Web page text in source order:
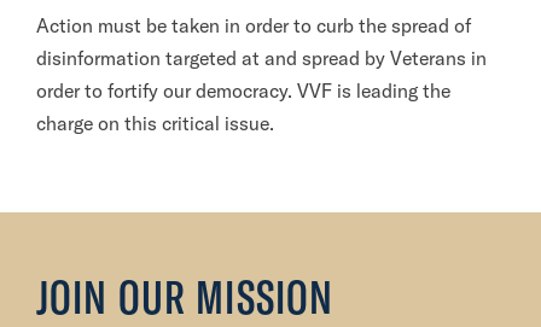
Action must be taken in order to curb the spread of
disinformation targeted at and spread by Veterans in
order to fortify our democracy. VVF is leading the
charge on this critical issue.
JOIN OUR MISSION